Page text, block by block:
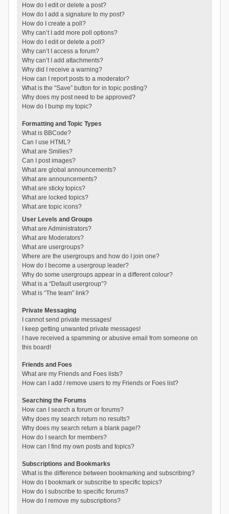
How do I edit or delete a post?
How do I add a signature to my post?
How do I create a poll?
Why can’t I add more poll options?
How do I edit or delete a poll?
Why can’t I access a forum?
Why can’t I add attachments?
Why did I receive a warning?
How can I report posts to a moderator?
What is the “Save” button for in topic posting?
Why does my post need to be approved?
How do I bump my topic?
Formatting and Topic Types
What is BBCode?
Can I use HTML?
What are Smilies?
Can I post images?
What are global announcements?
What are announcements?
What are sticky topics?
What are locked topics?
What are topic icons?
User Levels and Groups
What are Administrators?
What are Moderators?
What are usergroups?
Where are the usergroups and how do I join one?
How do I become a usergroup leader?
Why do some usergroups appear in a different colour?
What is a “Default usergroup”?
What is “The team” link?
Private Messaging
I cannot send private messages!
I keep getting unwanted private messages!
I have received a spamming or abusive email from someone on
this board!
Friends and Foes
What are my Friends and Foes lists?
How can I add / remove users to my Friends or Foes list?
Searching the Forums
How can I search a forum or forums?
Why does my search return no results?
Why does my search return a blank page!?
How do I search for members?
How can I find my own posts and topics?
Subscriptions and Bookmarks
What is the difference between bookmarking and subscribing?
How do I bookmark or subscribe to specific topics?
How do I subscribe to specific forums?
How do I remove my subscriptions?